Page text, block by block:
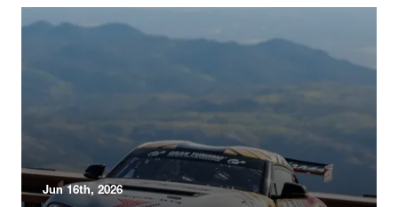
Jun 16th, 2026